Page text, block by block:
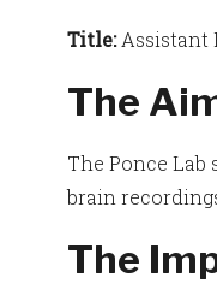
Title:Assistant
The
The Ponce
brain
The